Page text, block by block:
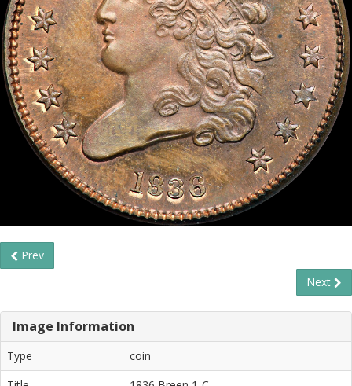
Prev
Next
Image Information
Type
coin